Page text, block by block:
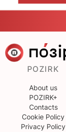
POZIRK
About us
POZIRK+
Contacts
Cookie Policy
Privacy Policy